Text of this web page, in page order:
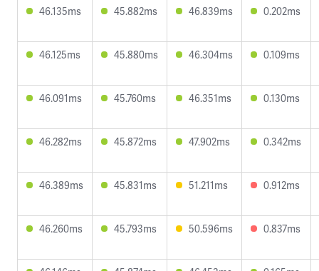
46.135ms 45.882ms 46.839ms 0.202ms
46.125ms 45.880ms 46.304ms 0.109ms
46.091ms 45.760ms 46.351ms 0.130ms
46.282ms 45.872ms 47.902ms 0.342ms
46.389ms 45.831ms 51.211ms 0.912ms
46.260ms 45.793ms 50.596ms 0.837ms